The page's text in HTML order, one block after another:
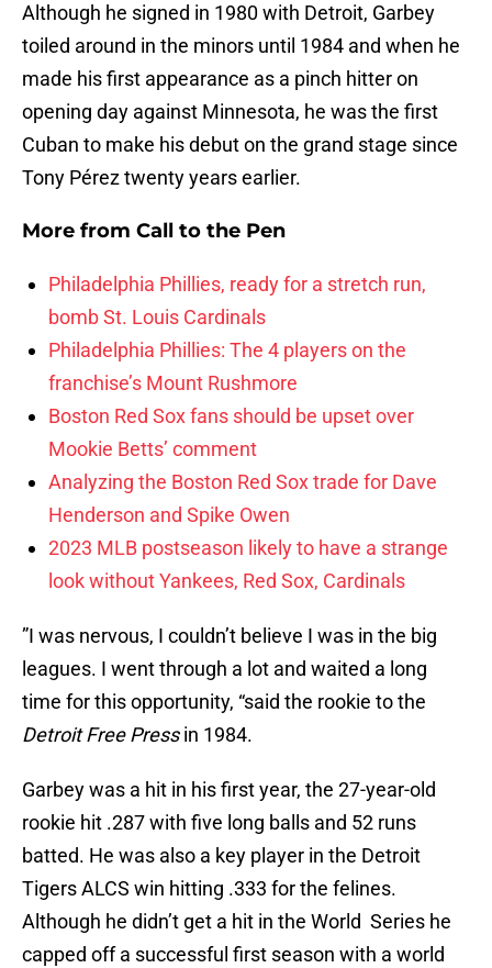
Although he signed in 1980 with Detroit, Garbey
toiled around in the minors until 1984 and when he
made his first appearance as a pinch hitter on
opening day against Minnesota, he was the first
Cuban to make his debut on the grand stage since
Tony Pérez twenty years earlier.
More from Call to the Pen
Philadelphia Phillies, ready for a stretch run,
bomb St. Louis Cardinals
Philadelphia Phillies: The 4 players on the
franchise’s Mount Rushmore
Boston Red Sox fans should be upset over
Mookie Betts’ comment
Analyzing the Boston Red Sox trade for Dave
Henderson and Spike Owen
2023 MLB postseason likely to have a strange
look without Yankees, Red Sox, Cardinals
”I was nervous, I couldn’t believe I was in the big
leagues. I went through a lot and waited a long
time for this opportunity, “said the rookie to the
Detroit Free Pressin 1984.
Garbey was a hit in his first year, the 27-year-old
rookie hit .287 with five long balls and 52 runs
batted. He was also a key player in the Detroit
Tigers ALCS win hitting .333 for the felines.
Although he didn’t get a hit in the World Series he
capped off a successful first season with a world